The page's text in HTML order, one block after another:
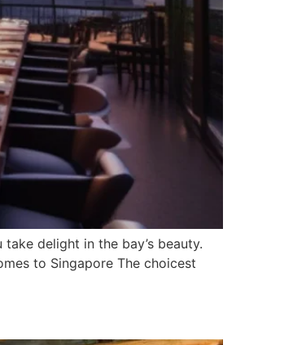
delight in the bay’s beauty.
to Singapore The choicest